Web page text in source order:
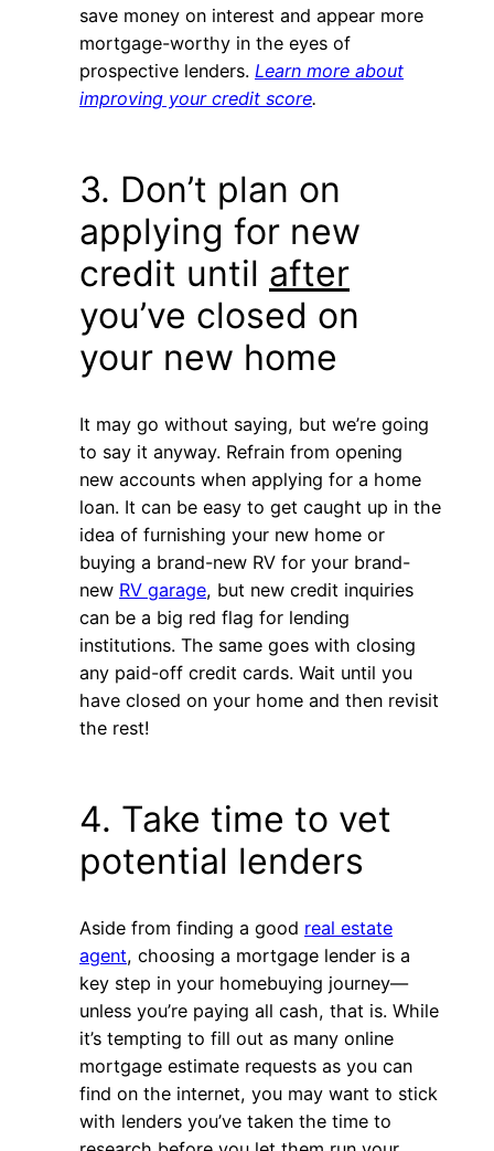
save money on interest and appear more
mortgage-worthy in the eyes of
prospective lenders. Learn more about
improving your credit score.
3. Don’t plan on
applying for new
credit until after
you’ve closed on
your new home
It may go without saying, but we’re going
to say it anyway. Refrain from opening
new accounts when applying for a home
loan. It can be easy to get caught up in the
idea of furnishing your new home or
buying a brand-new RV for your brand-
new RV garage, but new credit inquiries
can be a big red flag for lending
institutions. The same goes with closing
any paid-off credit cards. Wait until you
have closed on your home and then revisit
the rest!
4. Take time to vet
potential lenders
Aside from finding a good real estate
agent, choosing a mortgage lender is a
key step in your homebuying journey—
unless you’re paying all cash, that is. While
it’s tempting to fill out as many online
mortgage estimate requests as you can
find on the internet, you may want to stick
with lenders you’ve taken the time to